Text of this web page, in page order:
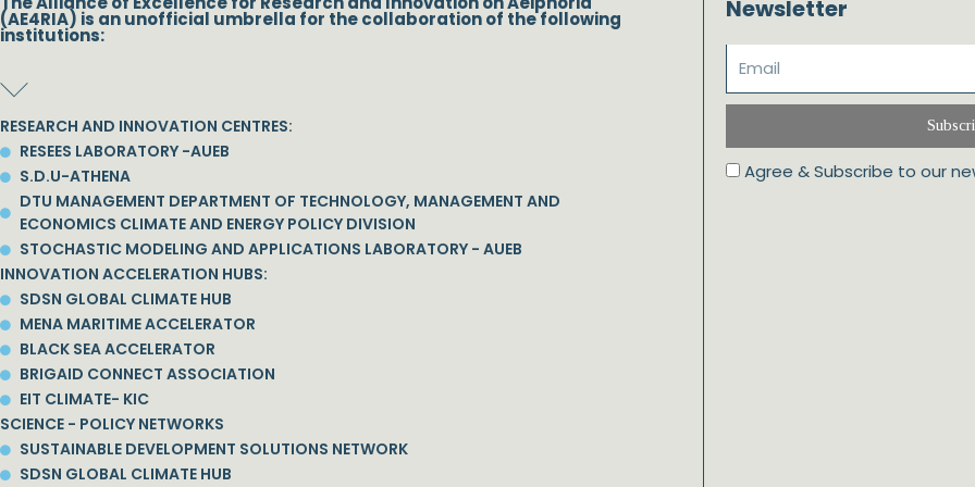
(AE4RIA) is an unofficial umbrella for the collaboration of the following
institutions:
RESEARCH AND INNOVATION CENTRES:
RESEES LABORATORY -AUEB
S.D.U-ATHENA
DTU MANAGEMENT DEPARTMENT OF TECHNOLOGY, MANAGEMENT AND
ECONOMICS CLIMATE AND ENERGY POLICY DIVISION
STOCHASTIC MODELING AND APPLICATIONS LABORATORY - AUEB
INNOVATION ACCELERATION HUBS:
SDSN GLOBAL CLIMATE HUB
MENA MARITIME ACCELERATOR
BLACK SEA ACCELERATOR
BRIGAID CONNECT ASSOCIATION
EIT CLIMATE- KIC
SCIENCE - POLICY NETWORKS
SUSTAINABLE DEVELOPMENT SOLUTIONS NETWORK
SDSN GLOBAL CLIMATE HUB
Newsletter
Agree & Subscribe to our